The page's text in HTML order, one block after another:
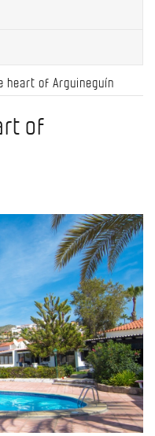
heart of Arguineguín
of